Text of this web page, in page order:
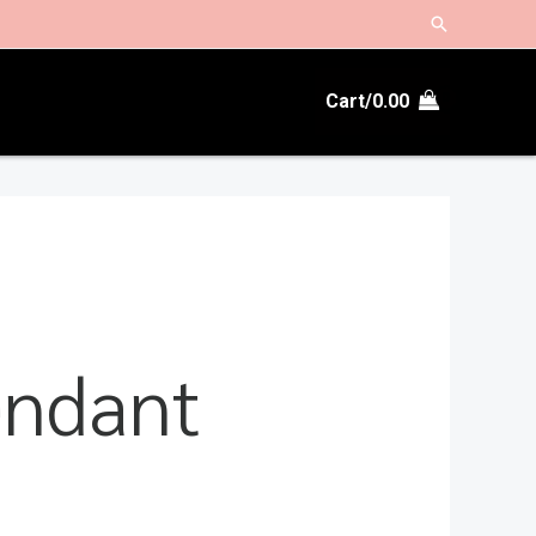
Search
Cart/0.00